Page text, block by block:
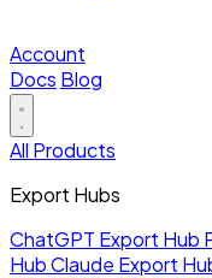
Account
Docs Blog
All Products
Export Hubs
ChatGPT Export Hub
HubClaude Export